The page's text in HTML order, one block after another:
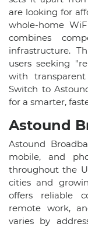
are looking for
whole-home
combines
infrastructure.
users seeking
with
Switch to
for a smarter,
Astound
Astound
mobile, and
throughout the
cities and
offers reliable
remote work,
varies by